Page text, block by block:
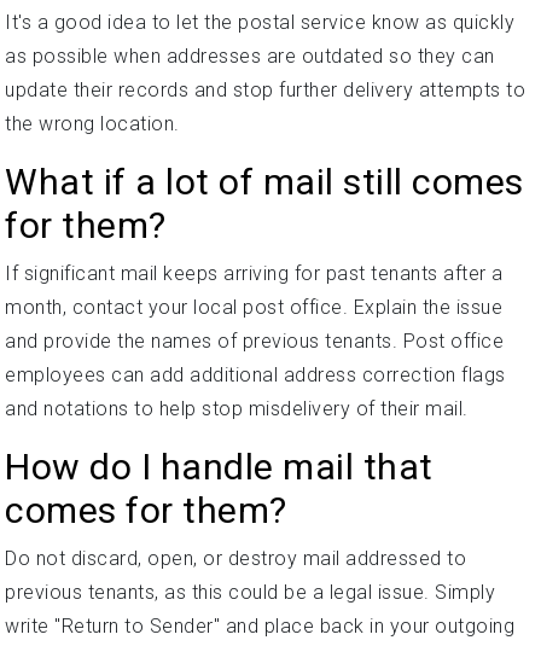
It's a good idea to let the postal service know as quickly
as possible when addresses are outdated so they can
update their records and stop further delivery attempts to
the wrong location.
What if a lot of mail still comes
for them?
If significant mail keeps arriving for past tenants after a
month, contact your local post office. Explain the issue
and provide the names of previous tenants. Post office
employees can add additional address correction flags
and notations to help stop misdelivery of their mail.
How do I handle mail that
comes for them?
Do not discard, open, or destroy mail addressed to
previous tenants, as this could be a legal issue. Simply
write "Return to Sender" and place back in your outgoing